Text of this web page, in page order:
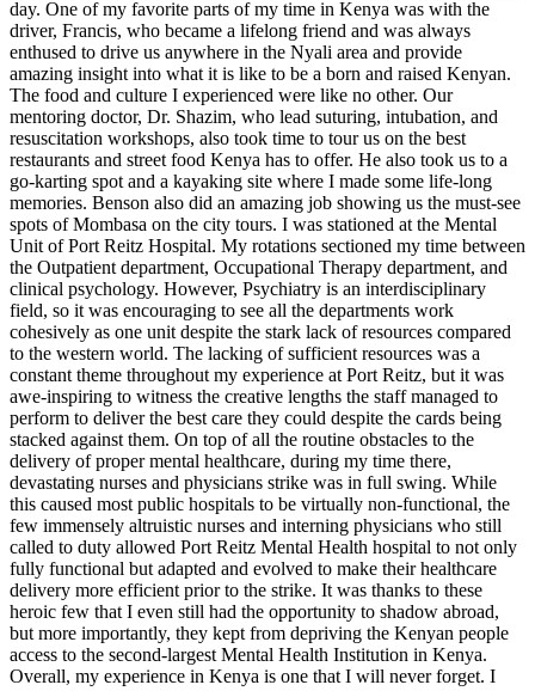
day. One of my favorite parts of my time in Kenya was with the
driver, Francis, who became a lifelong friend and was always
enthused to drive us anywhere in the Nyali area and provide
amazing insight into what it is like to be a born and raised Kenyan.
The food and culture I experienced were like no other. Our
mentoring doctor, Dr. Shazim, who lead suturing, intubation, and
resuscitation workshops, also took time to tour us on the best
restaurants and street food Kenya has to offer. He also took us to a
go-karting spot and a kayaking site where I made some life-long
memories. Benson also did an amazing job showing us the must-see
spots of Mombasa on the city tours. I was stationed at the Mental
Unit of Port Reitz Hospital. My rotations sectioned my time between
the Outpatient department, Occupational Therapy department, and
clinical psychology. However, Psychiatry is an interdisciplinary
field, so it was encouraging to see all the departments work
cohesively as one unit despite the stark lack of resources compared
to the western world. The lacking of sufficient resources was a
constant theme throughout my experience at Port Reitz, but it was
awe-inspiring to witness the creative lengths the staff managed to
perform to deliver the best care they could despite the cards being
stacked against them. On top of all the routine obstacles to the
delivery of proper mental healthcare, during my time there,
devastating nurses and physicians strike was in full swing. While
this caused most public hospitals to be virtually non-functional, the
few immensely altruistic nurses and interning physicians who still
called to duty allowed Port Reitz Mental Health hospital to not only
fully functional but adapted and evolved to make their healthcare
delivery more efficient prior to the strike. It was thanks to these
heroic few that I even still had the opportunity to shadow abroad,
but more importantly, they kept from depriving the Kenyan people
access to the second-largest Mental Health Institution in Kenya.
Overall, my experience in Kenya is one that I will never forget. I